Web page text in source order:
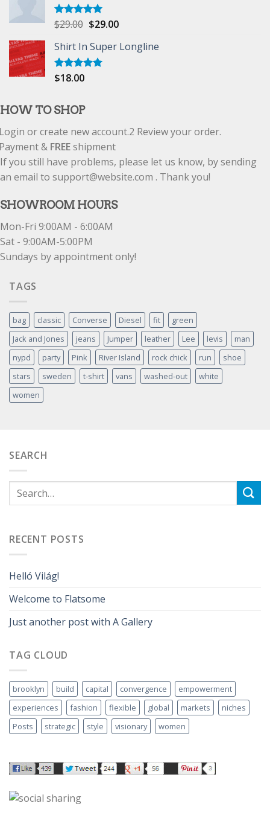
Rated5.00
$29.00 $29.00
Shirt In Super Longline
Rated5.00
$18.00
HOW TO SHOP
or create new account.2 Review your order.
& FREEshipment
If you still have problems, please let us know, by sending
an email to support@website.com . Thank you!
SHOWROOM HOURS
Mon-Fri 9:00AM - 6:00AM
Sat - 9:00AM-5:00PM
Sundays by appointment only!
TAGS
bag classic Converse Diesel fit
green
Jack and Jones
jeans Jumper leather Lee levis
man
nypd
party Pink River Island rock chick run
shoe
stars
sweden t-shirt vans washed-out
white
women
SEARCH
RECENT POSTS
Helló Világ!
Welcome to Flatsome
Just another post with A Gallery
TAG CLOUD
brooklyn build capital convergence
empowerment
experiences
fashion flexible global markets
niches
Posts
strategic style visionary women